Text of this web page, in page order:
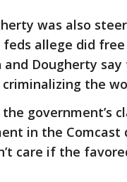
was also
allege did
Dougherty say
the
government’s
in the Comcast
care if the